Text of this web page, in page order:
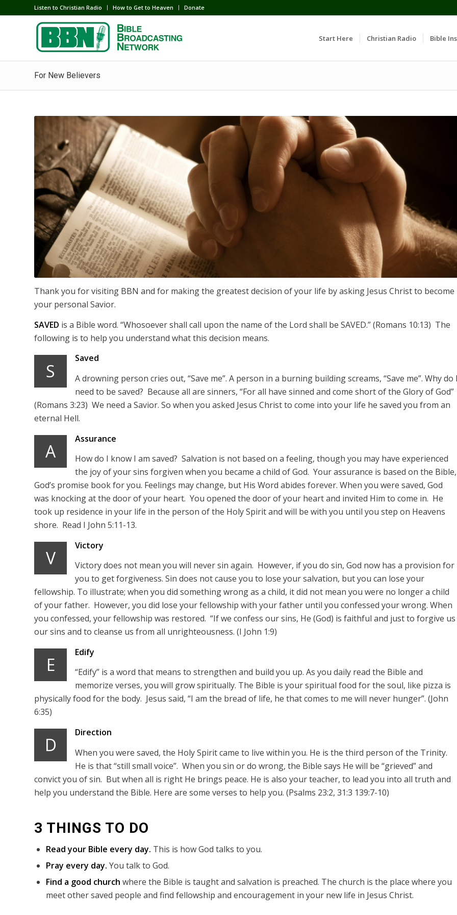
Listen to Christian Radio How to Get to Heaven Donate
Start Here Christian Radio Bible
For New Believers
Thank you for visiting BBN and for making the greatest decision of your life by asking Jesus Christ to become
your personal Savior.
SAVED is a Bible word. “Whosoever shall call upon the name of the Lord shall be SAVED.” (Romans 10:13) The
following is to help you understand what this decision means.
S
Saved
A drowning person cries out, “Save me”. A person in a burning building screams, “Save me”. Why do
need to be saved? Because all are sinners, “For all have sinned and come short of the Glory of God”
(Romans 3:23) We need a Savior. So when you asked Jesus Christ to come into your life he saved you from an
eternal Hell.
A
Assurance
How do I know I am saved? Salvation is not based on a feeling, though you may have experienced
the joy of your sins forgiven when you became a child of God. Your assurance is based on the Bible,
God’s promise book for you. Feelings may change, but His Word abides forever. When you were saved, God
was knocking at the door of your heart. You opened the door of your heart and invited Him to come in. He
took up residence in your life in the person of the Holy Spirit and will be with you until you step on Heavens
shore. Read I John 5:11-13.
V
Victory
Victory does not mean you will never sin again. However, if you do sin, God now has a provision for
you to get forgiveness. Sin does not cause you to lose your salvation, but you can lose your
fellowship. To illustrate; when you did something wrong as a child, it did not mean you were no longer a child
of your father. However, you did lose your fellowship with your father until you confessed your wrong. When
you confessed, your fellowship was restored. “If we confess our sins, He (God) is faithful and just to forgive us
our sins and to cleanse us from all unrighteousness. (I John 1:9)
E
Edify
“Edify” is a word that means to strengthen and build you up. As you daily read the Bible and
memorize verses, you will grow spiritually. The Bible is your spiritual food for the soul, like pizza is
physically food for the body. Jesus said, “I am the bread of life, he that comes to me will never hunger”. (John
6:35)
D
Direction
When you were saved, the Holy Spirit came to live within you. He is the third person of the Trinity.
He is that “still small voice”. When you sin or do wrong, the Bible says He will be “grieved” and
convict you of sin. But when all is right He brings peace. He is also your teacher, to lead you into all truth and
help you understand the Bible. Here are some verses to help you. (Psalms 23:2, 31:3 139:7-10)
3 THINGS TO DO
Read your Bible every day. This is how God talks to you.
Pray every day. You talk to God.
Find a good church where the Bible is taught and salvation is preached. The church is the place where you
meet other saved people and find fellowship and encouragement in your new life in Jesus Christ.